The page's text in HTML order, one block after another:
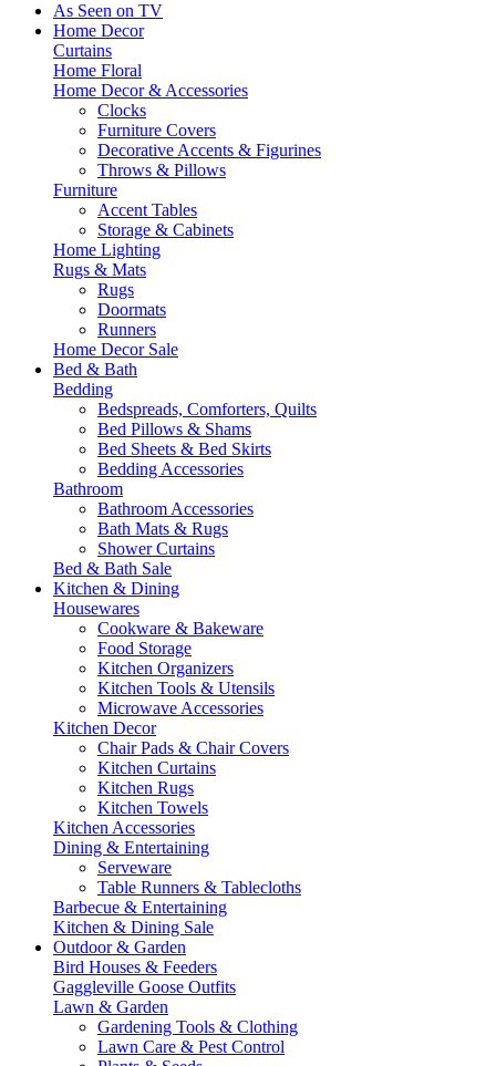
As Seen on TV
Home Decor
Curtains
Home Floral
Home Decor & Accessories
Clocks
Furniture Covers
Decorative Accents & Figurines
Throws & Pillows
Furniture
Accent Tables
Storage & Cabinets
Home Lighting
Rugs & Mats
Rugs
Doormats
Runners
Home Decor Sale
Bed & Bath
Bedding
Bedspreads, Comforters, Quilts
Bed Pillows & Shams
Bed Sheets & Bed Skirts
Bedding Accessories
Bathroom
Bathroom Accessories
Bath Mats & Rugs
Shower Curtains
Bed & Bath Sale
Kitchen & Dining
Housewares
Cookware & Bakeware
Food Storage
Kitchen Organizers
Kitchen Tools & Utensils
Microwave Accessories
Kitchen Decor
Chair Pads & Chair Covers
Kitchen Curtains
Kitchen Rugs
Kitchen Towels
Kitchen Accessories
Dining & Entertaining
Serveware
Table Runners & Tablecloths
Barbecue & Entertaining
Kitchen & Dining Sale
Outdoor & Garden
Bird Houses & Feeders
Gaggleville Goose Outfits
Lawn & Garden
Gardening Tools & Clothing
Lawn Care & Pest Control